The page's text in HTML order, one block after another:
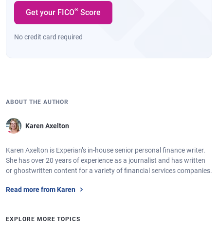
Get your FICO® Score
No credit card required
ABOUT THE AUTHOR
Karen Axelton
Karen Axelton is Experian’s in-house senior personal finance writer.
She has over 20 years of experience as a journalist and has written
or ghostwritten content for a variety of financial services companies.
Read more from Karen
EXPLORE MORE TOPICS